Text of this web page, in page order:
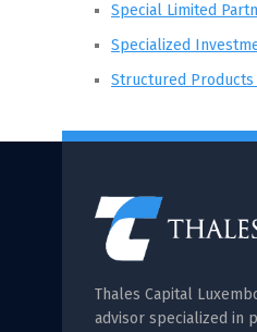
Special Limited
Specialized
Structured Products
Thales Capital
advisor specialized in